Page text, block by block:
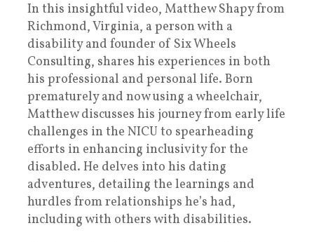
In this insightful video, Matthew Shapy from
Richmond, Virginia, a person with a
disability and founder of Six Wheels
Consulting, shares his experiences in both
his professional and personal life. Born
prematurely and now using a wheelchair,
Matthew discusses his journey from early life
challenges in the NICU to spearheading
efforts in enhancing inclusivity for the
disabled. He delves into his dating
adventures, detailing the learnings and
hurdles from relationships he’s had,
including with others with disabilities.